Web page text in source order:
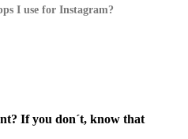
I use for Instagram?
If you don´t, know that